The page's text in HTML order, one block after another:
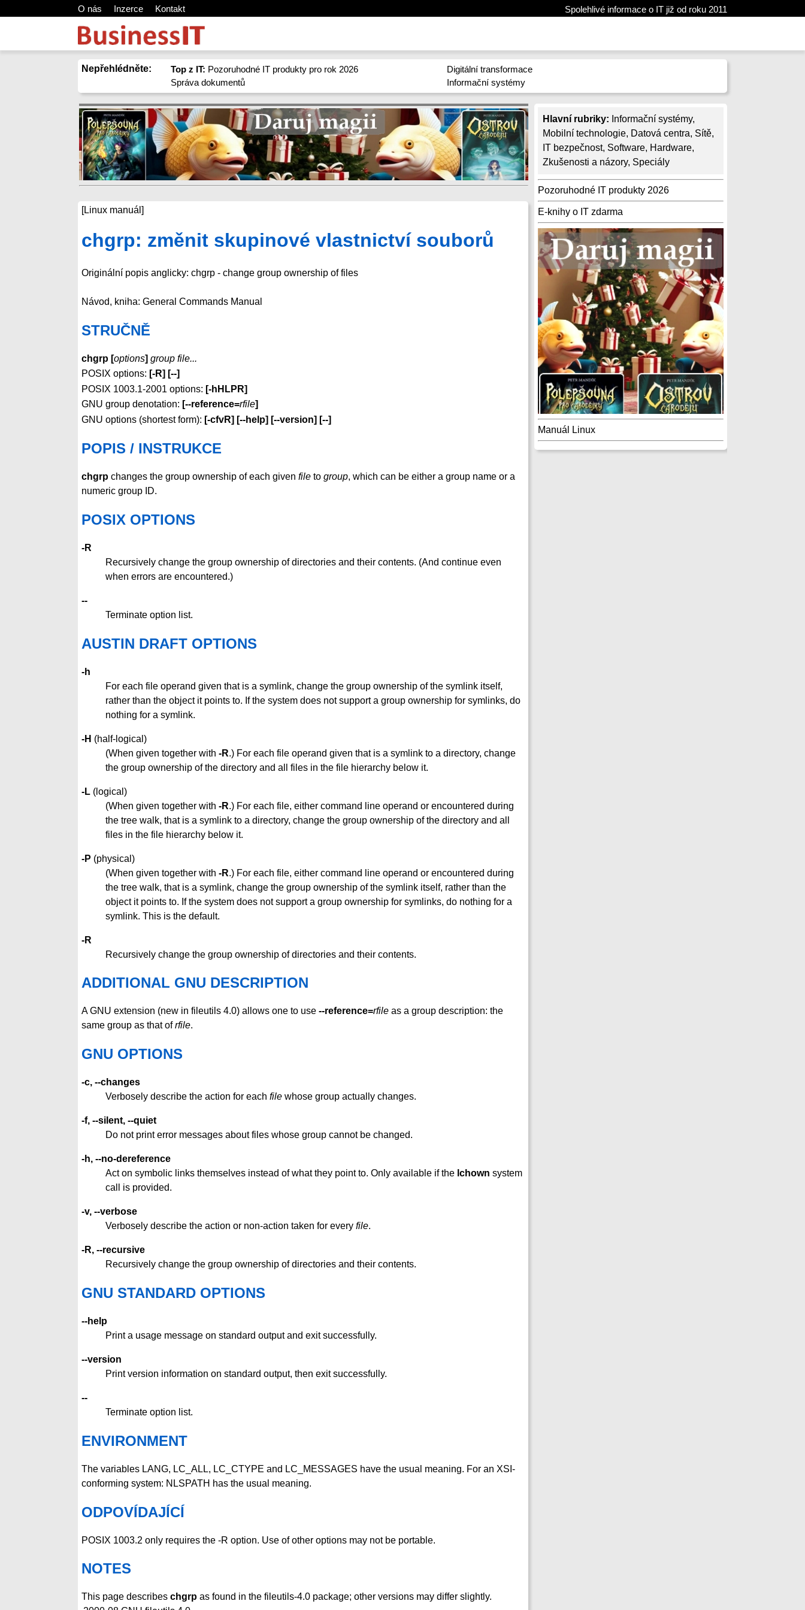
O nás Inzerce Kontakt Spolehlivé informace o IT již od roku 2011
Nepřehlédněte: Top z IT: Pozoruhodné IT produkty pro rok 2026
Správa dokumentů
Digitální transformace
Informační systémy
Hlavní rubriky: Informační systémy,
Mobilní technologie, Datová centra, Sítě,
IT bezpečnost, Software, Hardware,
Zkušenosti a názory, Speciály
Pozoruhodné IT produkty 2026
E-knihy o IT zdarma
Manuál Linux
[Linux manuál]
chgrp: změnit skupinové vlastnictví souborů
Originální popis anglicky: chgrp - change group ownership of files
Návod, kniha: General Commands Manual
STRUČNĚ
chgrp [options] group file...
POSIX options: [-R] [--]
POSIX 1003.1-2001 options: [-hHLPR]
GNU group denotation: [--reference=rfile]
GNU options (shortest form): [-cfvR] [--help] [--version] [--]
POPIS / INSTRUKCE
chgrp changes the group ownership of each given file to group, which can be either a group name or a
numeric group ID.
POSIX OPTIONS
-R
Recursively change the group ownership of directories and their contents. (And continue even
when errors are encountered.)
--
Terminate option list.
AUSTIN DRAFT OPTIONS
-h
For each file operand given that is a symlink, change the group ownership of the symlink itself,
rather than the object it points to. If the system does not support a group ownership for symlinks, do
nothing for a symlink.
-H (half-logical)
(When given together with -R.) For each file operand given that is a symlink to a directory, change
the group ownership of the directory and all files in the file hierarchy below it.
-L (logical)
(When given together with -R.) For each file, either command line operand or encountered during
the tree walk, that is a symlink to a directory, change the group ownership of the directory and all
files in the file hierarchy below it.
-P (physical)
(When given together with -R.) For each file, either command line operand or encountered during
the tree walk, that is a symlink, change the group ownership of the symlink itself, rather than the
object it points to. If the system does not support a group ownership for symlinks, do nothing for a
symlink. This is the default.
-R
Recursively change the group ownership of directories and their contents.
ADDITIONAL GNU DESCRIPTION
A GNU extension (new in fileutils 4.0) allows one to use --reference=rfile as a group description: the
same group as that ofrfile.
GNU OPTIONS
-c, --changes
Verbosely describe the action for each file whose group actually changes.
-f, --silent, --quiet
Do not print error messages about files whose group cannot be changed.
-h, --no-dereference
Act on symbolic links themselves instead of what they point to. Only available if the lchown system
call is provided.
-v, --verbose
Verbosely describe the action or non-action taken for every file.
-R, --recursive
Recursively change the group ownership of directories and their contents.
GNU STANDARD OPTIONS
--help
Print a usage message on standard output and exit successfully.
--version
Print version information on standard output, then exit successfully.
--
Terminate option list.
ENVIRONMENT
The variables LANG, LC_ALL, LC_CTYPE and LC_MESSAGES have the usual meaning. For an XSI-
conforming system: NLSPATH has the usual meaning.
ODPOVÍDAJÍCÍ
POSIX 1003.2 only requires the -R option. Use of other options may not be portable.
NOTES
This page describes chgrp as found in the fileutils-4.0 package; other versions may differ slightly.